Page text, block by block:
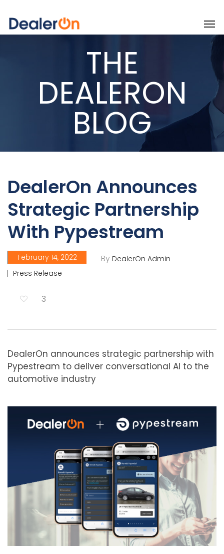
THE
DEALERON
BLOG
DealerOn Announces
Strategic Partnership
With Pypestream
By DealerOn Admin
February 14, 2022
Press Release
3
DealerOn announces strategic partnership with
Pypestream to deliver conversational AI to the
automotive industry